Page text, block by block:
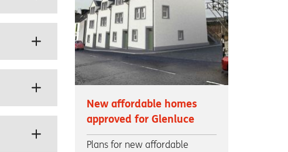
New affordable homes
approved for Glenluce
Plans for new affordable